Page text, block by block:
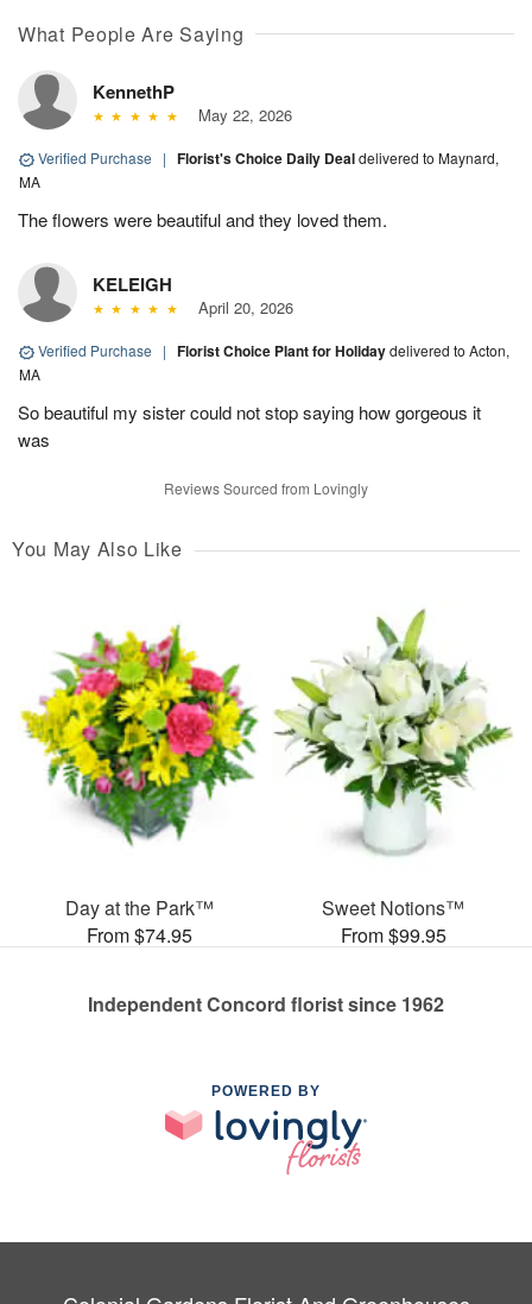
What People Are Saying
KennethP
May 22, 2026
Verified Purchase | Florist's Choice Daily Dealdelivered to Maynard,
MA
The flowers were beautiful and they loved them.
KELEIGH
April 20, 2026
Verified Purchase | Florist Choice Plant for Holidaydelivered to Acton,
MA
So beautiful my sister could not stop saying how gorgeous it
was
Reviews Sourced from Lovingly
You May Also Like
Day at the Park™
From $74.95
Sweet Notions™
From $99.95
Independent Concord florist since 1962
POWERED BY